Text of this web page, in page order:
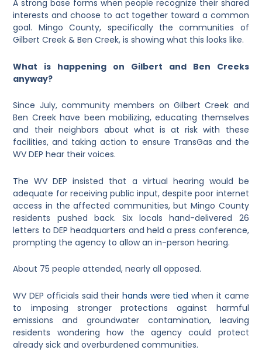
A strong base forms when people recognize their shared
interests and choose to act together toward a common
goal. Mingo County, specifically the communities of
Gilbert Creek & Ben Creek, is showing what this looks like.
What is happening on Gilbert and Ben Creeks
anyway?
Since July, community members on Gilbert Creek and
Ben Creek have been mobilizing, educating themselves
and their neighbors about what is at risk with these
facilities, and taking action to ensure TransGas and the
WV DEP hear their voices.
The WV DEP insisted that a virtual hearing would be
adequate for receiving public input, despite poor internet
access in the affected communities, but Mingo County
residents pushed back. Six locals hand-delivered 26
letters to DEP headquarters and held a press conference,
prompting the agency to allow an in-person hearing.
About 75 people attended, nearly all opposed.
WV DEP officials said their hands were tied when it came
to imposing stronger protections against harmful
emissions and groundwater contamination, leaving
residents wondering how the agency could protect
already sick and overburdened communities.